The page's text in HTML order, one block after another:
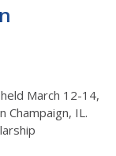
March 12-14,
Champaign, IL.